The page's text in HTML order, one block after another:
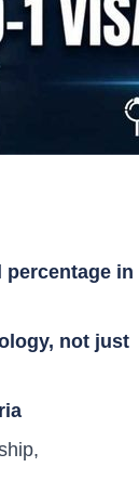
percentage in
not just